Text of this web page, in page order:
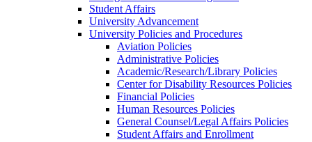
Student Affairs
University Advancement
University Policies and Procedures
Aviation Policies
Administrative Policies
Academic/Research/Library Policies
Center for Disability Resources Policies
Financial Policies
Human Resources Policies
General Counsel/Legal Affairs Policies
Student Affairs and Enrollment